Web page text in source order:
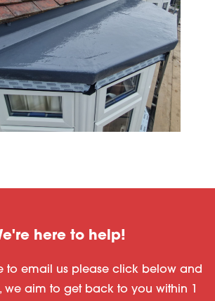
here to help!
to email us please click below and
we aim to get back to you within 1